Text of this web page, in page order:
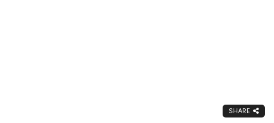
SHARE